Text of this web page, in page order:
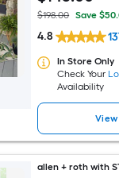
$198.00 Save
4.8
In Store Only
Check Your
Availability
allen + roth with